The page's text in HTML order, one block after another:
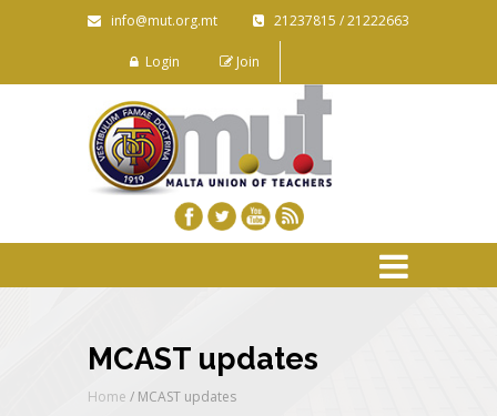
info@mut.org.mt 21237815 / 21222663
Login Join
MCAST updates
Home / MCAST updates